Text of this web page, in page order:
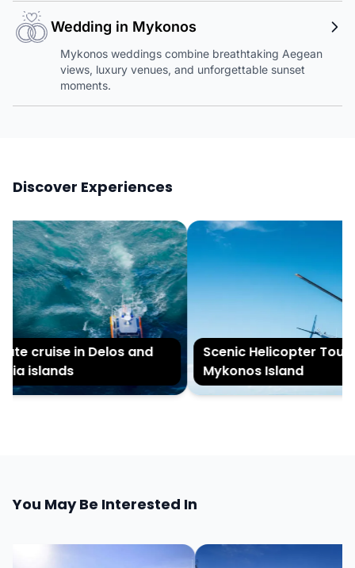
Wedding in Mykonos
Mykonos weddings combine breathtaking Aegean
views, luxury venues, and unforgettable sunset
moments.
Discover Experiences
cruise in Delos and
islands
Scenic Helicopter Tour of
Mykonos Island
You May Be Interested In